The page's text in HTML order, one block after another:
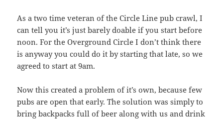
As a two time veteran of the Circle Line pub crawl, I
can tell you it’s just barely doable if you start before
noon. For the Overground Circle I don’t think there
is anyway you could do it by starting that late, so we
agreed to start at 9am.
Now this created a problem of it’s own, because few
pubs are open that early. The solution was simply to
bring backpacks full of beer along with us and drink